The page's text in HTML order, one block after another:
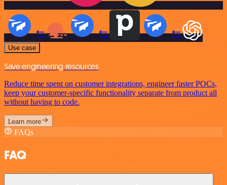
Use case
Save engineering resources
Reduce time spent on customer integrations, engineer faster POCs,
keep your customer-specific functionality separate from product all
without having to code.
Learn more
FAQs
FAQ